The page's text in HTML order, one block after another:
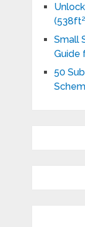
Small
Guide
50